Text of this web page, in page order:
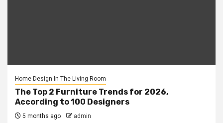
Home Design In The Living Room
The Top 2 Furniture Trends for 2026,
According to 100 Designers
5 months ago admin